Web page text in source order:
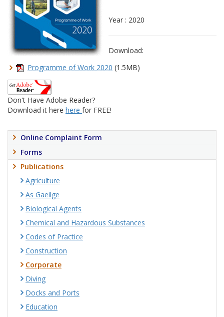
Year : 2020
Download:
Programme of Work 2020 (1.5MB)
Don't Have Adobe Reader?
Download it here here for FREE!
Online Complaint Form
Forms
Publications
Agriculture
As Gaeilge
Biological Agents
Chemical and Hazardous Substances
Codes of Practice
Construction
Corporate
Diving
Docks and Ports
Education